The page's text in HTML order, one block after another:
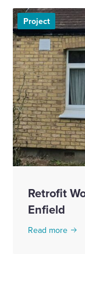
Project
Retrofit
Enfield
Read more